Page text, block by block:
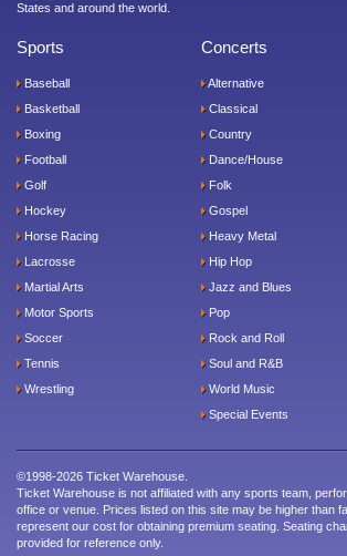
States and around the world.
Sports
Baseball
Basketball
Boxing
Football
Golf
Hockey
Horse Racing
Lacrosse
Martial Arts
Motor Sports
Soccer
Tennis
Wrestling
Concerts
Alternative
Classical
Country
Dance/House
Folk
Gospel
Heavy Metal
Hip Hop
Jazz and Blues
Pop
Rock and Roll
Soul and R&B
World Music
Special Events
©1998-2026 Ticket Warehouse.
Ticket Warehouse is not affiliated with any sports team,
office or venue. Prices listed on this site may be higher than
represent our cost for obtaining premium seating. Seating
provided for reference only.